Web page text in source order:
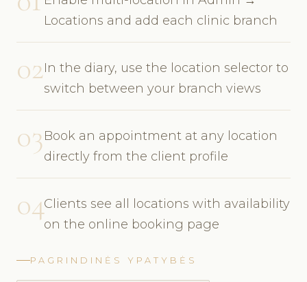
Locations and add each clinic branch
02In the diary, use the location selector to
switch between your branch views
03Book an appointment at any location
directly from the client profile
04Clients see all locations with availability
on the online booking page
PAGRINDINĖS YPATYBĖS